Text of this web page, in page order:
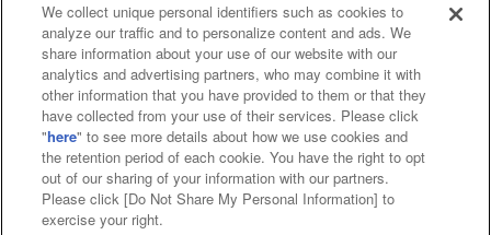
Affiliate Sustainability site policy privacy policy
Web accessibility policy and verification results
Together with our business partners
About the provision of food
Customer Harassment Response Policy
We collect unique personal identifiers such as cookies to
analyze our traffic and to personalize content and ads. We
share information about your use of our website with our
analytics and advertising partners, who may combine it with
other information that you have provided to them or that they
have collected from your use of their services. Please click
"here" to see more details about how we use cookies and
the retention period of each cookie. You have the right to opt
out of our sharing of your information with our partners.
Please click [Do Not Share My Personal Information] to
exercise your right.